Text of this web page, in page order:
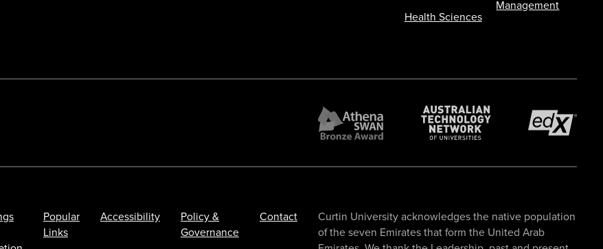
Health Sciences
Management
Curtin University acknowledges the native population
of the seven Emirates that form the United Arab
Popular
Links
Accessibility
Policy &
Governance
Contact